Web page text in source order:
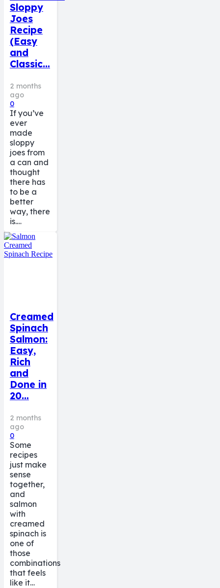
Sloppy
Joes
Recipe
(Easy
and
Classic…
2 months
ago
0
If you’ve
ever
made
sloppy
joes from
a can and
thought
there has
to be a
better
way, there
is.…
Creamed
Spinach
Salmon:
Easy,
Rich
and
Done in
20…
2 months
ago
0
Some
recipes
just make
sense
together,
and
salmon
with
creamed
spinach is
one of
those
combinations
that feels
like it…